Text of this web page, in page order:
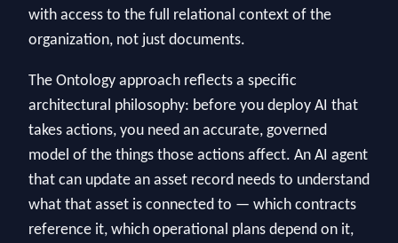
with access to the full relational context of the
organization, not just documents.
The Ontology approach reflects a specific
architectural philosophy: before you deploy AI that
takes actions, you need an accurate, governed
model of the things those actions affect. An AI agent
that can update an asset record needs to understand
what that asset is connected to — which contracts
reference it, which operational plans depend on it,